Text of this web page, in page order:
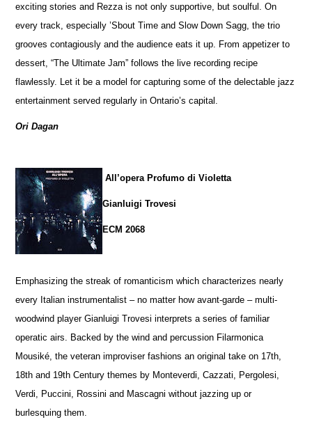
exciting stories and Rezza is not only supportive, but soulful. On
every track, especially ’Sbout Time and Slow Down Sagg, the trio
grooves contagiously and the audience eats it up. From appetizer to
dessert, “The Ultimate Jam” follows the live recording recipe
flawlessly. Let it be a model for capturing some of the delectable jazz
entertainment served regularly in Ontario’s capital.
Ori Dagan
All’opera Profumo di Violetta
Gianluigi Trovesi
ECM 2068
Emphasizing the streak of romanticism which characterizes nearly
every Italian instrumentalist – no matter how avant-garde – multi-
woodwind player Gianluigi Trovesi interprets a series of familiar
operatic airs. Backed by the wind and percussion Filarmonica
Mousiké, the veteran improviser fashions an original take on 17th,
18th and 19th Century themes by Monteverdi, Cazzati, Pergolesi,
Verdi, Puccini, Rossini and Mascagni without jazzing up or
burlesquing them.